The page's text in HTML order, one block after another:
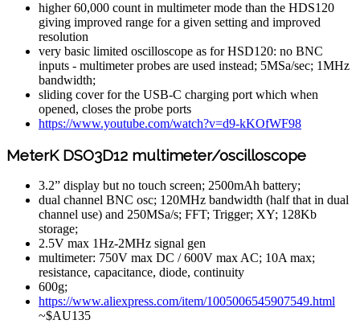
higher 60,000 count in multimeter mode than the HDS120
giving improved range for a given setting and improved
resolution
very basic limited oscilloscope as for HSD120: no BNC
inputs - multimeter probes are used instead; 5MSa/sec; 1MHz
bandwidth;
sliding cover for the USB-C charging port which when
opened, closes the probe ports
https://www.youtube.com/watch?v=d9-kKOfWF98
MeterK DSO3D12 multimeter/oscilloscope
3.2” display but no touch screen; 2500mAh battery;
dual channel BNC osc; 120MHz bandwidth (half that in dual
channel use) and 250MSa/s; FFT; Trigger; XY; 128Kb
storage;
2.5V max 1Hz-2MHz signal gen
multimeter: 750V max DC / 600V max AC; 10A max;
resistance, capacitance, diode, continuity
600g;
https://www.aliexpress.com/item/1005006545907549.html
~$AU135